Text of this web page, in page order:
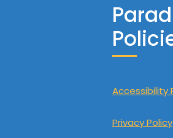
Accessibility
Privacy Policy